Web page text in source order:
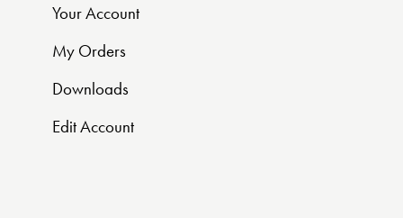
Your Account
My Orders
Downloads
Edit Account